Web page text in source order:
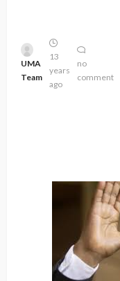
UMA
Team
13
years
ago
no
comment